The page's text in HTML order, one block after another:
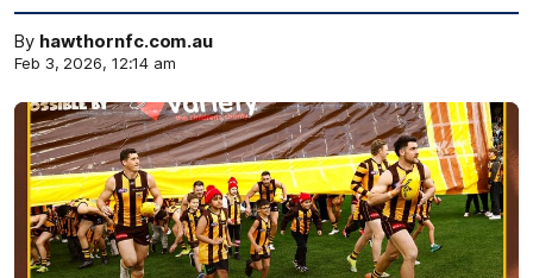
By hawthornfc.com.au
Feb 3, 2026, 12:14 am